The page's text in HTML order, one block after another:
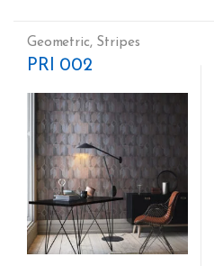
Geometric, Stripes
PRI 002